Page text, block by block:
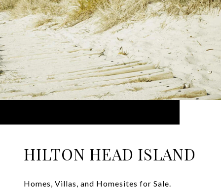
HILTON HEAD ISLAND
Homes, Villas, and Homesites for Sale.